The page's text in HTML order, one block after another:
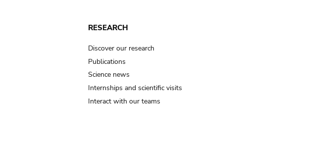
RESEARCH
Discover our research
Publications
Science news
Internships and scientific visits
Interact with our teams